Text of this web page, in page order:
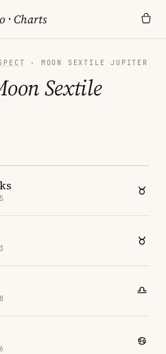
·Charts
· MOON SEXTILE JUPITER
Sextile